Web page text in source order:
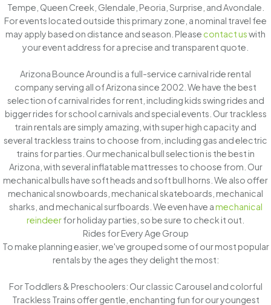
Tempe, Queen Creek, Glendale, Peoria, Surprise, and Avondale.
For events located outside this primary zone, a nominal travel fee
may apply based on distance and season. Please contact uswith
your event address for a precise and transparent quote.
Arizona Bounce Around is a full-service carnival ride rental
company serving all of Arizona since 2002. We have the best
selection of carnival rides for rent, including kids swing rides and
bigger rides for school carnivals and special events. Our trackless
train rentals are simply amazing, with super high capacity and
several trackless trains to choose from, including gas and electric
trains for parties. Our mechanical bull selection is the best in
Arizona, with several inflatable mattresses to choose from. Our
mechanical bulls have soft heads and soft bull horns. We also offer
mechanical snowboards, mechanical skateboards, mechanical
sharks, and mechanical surfboards. We even have amechanical
reindeerfor holiday parties, so be sure to check it out.
Rides for Every Age Group
To make planning easier, we've grouped some of our most popular
rentals by the ages they delight the most:
For Toddlers & Preschoolers: Our classic Carousel and colorful
Trackless Trains offer gentle, enchanting fun for our youngest